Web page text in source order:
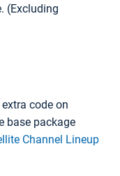
(Excluding
code on
base package
Channel Lineup